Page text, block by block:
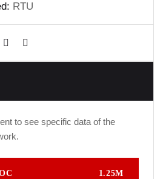
RTU
to see specific data of the
1.25M